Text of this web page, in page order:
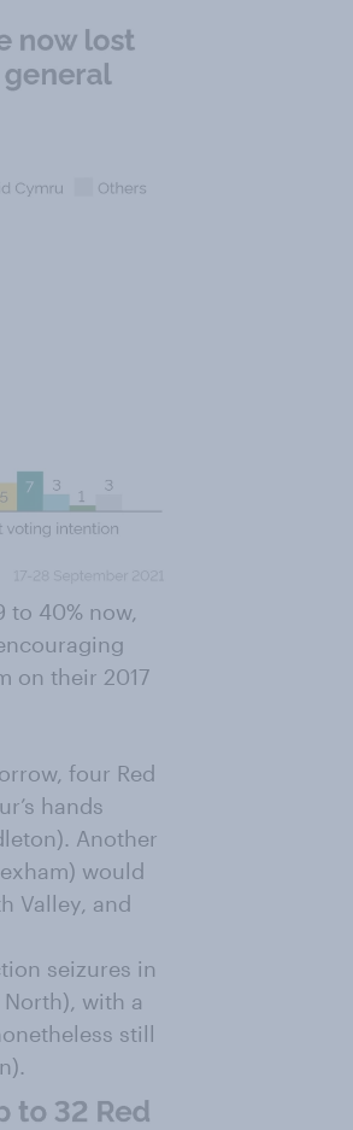
to 40% now,
on their 2017
four Red
hands
Another
would
Valley, and
seizures in
with a
still